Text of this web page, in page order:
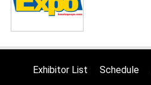
Exhibitor List Schedule